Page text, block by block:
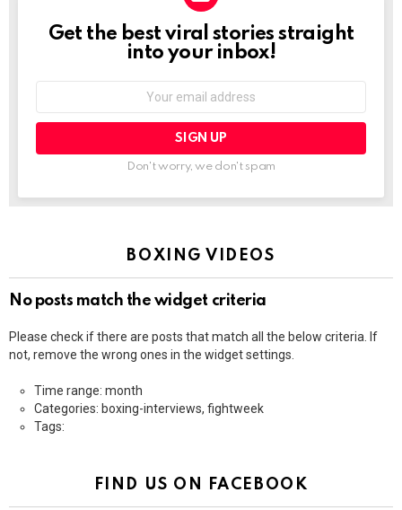
NEWSLETTER
Get the best viral stories straight
into your inbox!
Don't worry, we don't spam
BOXING VIDEOS
No posts match the widget criteria
Please check if there are posts that match all the below criteria. If
not, remove the wrong ones in the widget settings.
Time range: month
Categories: boxing-interviews, fightweek
Tags:
FIND US ON FACEBOOK